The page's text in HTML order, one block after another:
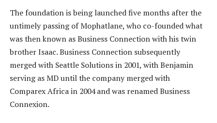
The foundation is being launched five months after the
untimely passing of Mophatlane, who co-founded what
was then known as Business Connection with his twin
brother Isaac. Business Connection subsequently
merged with Seattle Solutions in 2001, with Benjamin
serving as MD until the company merged with
Comparex Africa in 2004 and was renamed Business
Connexion.